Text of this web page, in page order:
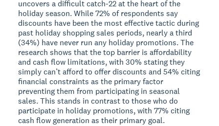
uncovers a difficult catch-22 at the heart of the
holiday season. While 72% of respondents say
discounts have been the most effective tactic during
past holiday shopping sales periods, nearly a third
(34%) have never run any holiday promotions. The
research shows that the top barrier is affordability
and cash flow limitations, with 30% stating they
simply can’t afford to offer discounts and 54% citing
financial constraints as the primary factor
preventing them from participating in seasonal
sales. This stands in contrast to those who do
participate in holiday promotions, with 77% citing
cash flow generation as their primary goal.